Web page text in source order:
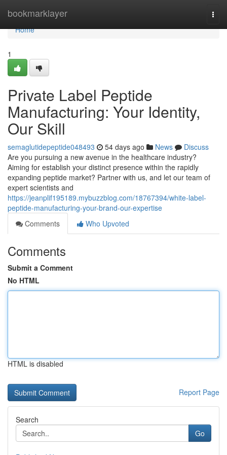
bookmarklayer
Home
Home
1
Private Label Peptide
Manufacturing: Your Identity,
Our Skill
semaglutidepeptide048493 54 days ago News
Discuss
Are you pursuing a new avenue in the healthcare industry?
Aiming for establish your distinct presence within the rapidly
expanding peptide market? Partner with us, and let our team of
expert scientists and
https://jeanplif195189.mybuzzblog.com/18767394/white-label-
peptide-manufacturing-your-brand-our-expertise
Comments
Who Upvoted
Comments
Submit a Comment
No HTML
HTML is disabled
Report Page
Search
Go